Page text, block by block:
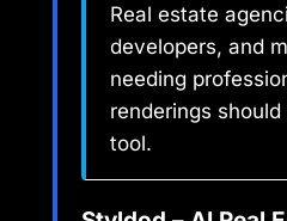
Real estate
developers, and
needing
renderings
tool.